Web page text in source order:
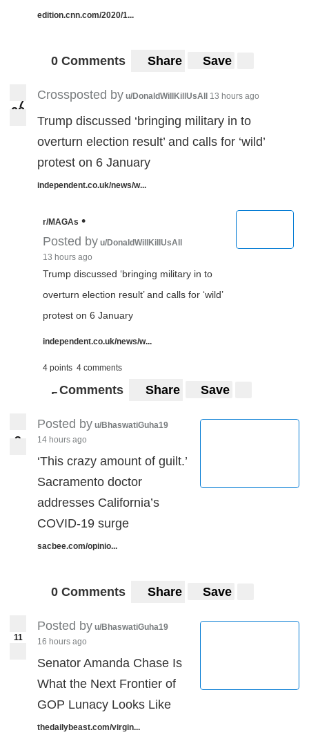
edition.cnn.com/2020/1...
0 Comments Share Save
7
8
2
Crossposted by u/DonaldWillKillUsAll 13 hours ago
Trump discussed ‘bringing military in to
overturn election result’ and calls for ‘wild’
protest on 6 January
independent.co.uk/news/w...
r/MAGAs •
Posted by u/DonaldWillKillUsAll
13 hours ago
Trump discussed ‘bringing military in to
overturn election result’ and calls for ‘wild’
protest on 6 January
independent.co.uk/news/w...
4 points 4 comments
5Comments Share Save
9
Posted by u/BhaswatiGuha19
14 hours ago
‘This crazy amount of guilt.’
Sacramento doctor
addresses California’s
COVID-19 surge
sacbee.com/opinio...
0 Comments Share Save
11
Posted by u/BhaswatiGuha19
16 hours ago
Senator Amanda Chase Is
What the Next Frontier of
GOP Lunacy Looks Like
thedailybeast.com/virgin...